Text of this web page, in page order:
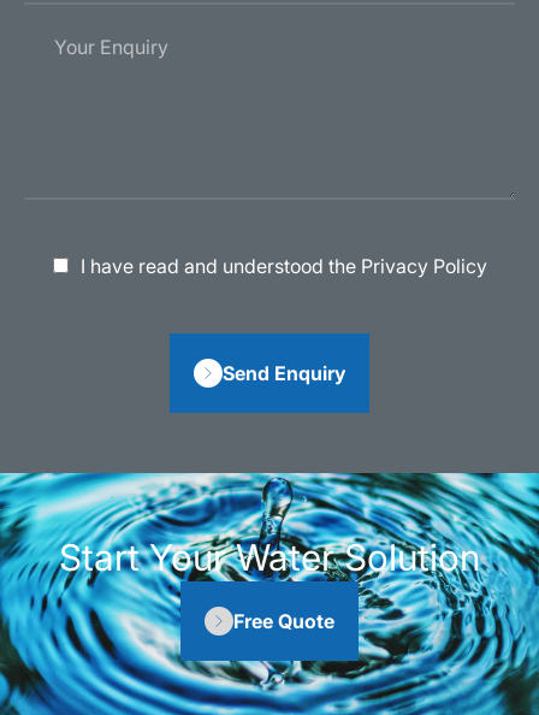
I have read and understood the Privacy Policy
Send Enquiry
Start Your Water Solution
Free Quote